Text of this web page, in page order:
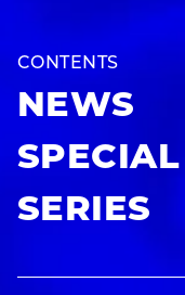
CONTENTS
NEWS
SPECIAL
SERIES